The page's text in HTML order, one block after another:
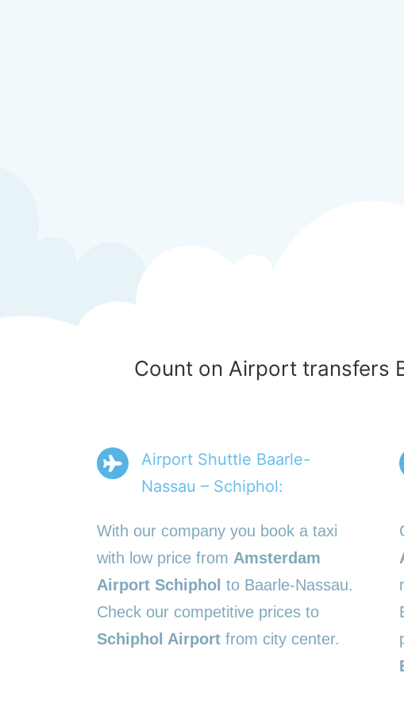
Count on Airport transfers
Airport Shuttle Baarle-
Nassau – Schiphol:
With our company you book a taxi
with low price from Amsterdam
Airport Schiphol to Baarle-Nassau.
Check our competitive prices to
Schiphol Airport from city center.